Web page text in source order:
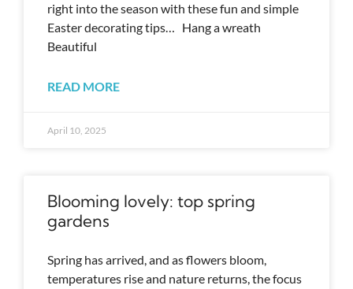
right into the season with these fun and simple
Easter decorating tips… Hang a wreath
Beautiful
READ MORE
April 10, 2025
Blooming lovely: top spring
gardens
Spring has arrived, and as flowers bloom,
temperatures rise and nature returns, the focus